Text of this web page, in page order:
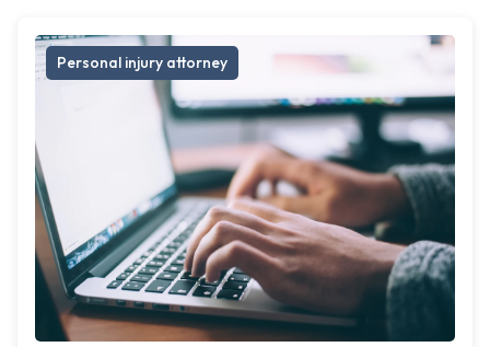
Personal injury attorney